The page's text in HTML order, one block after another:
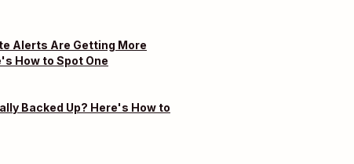
Alerts Are Getting More
How to Spot One
Backed Up? Here's How to